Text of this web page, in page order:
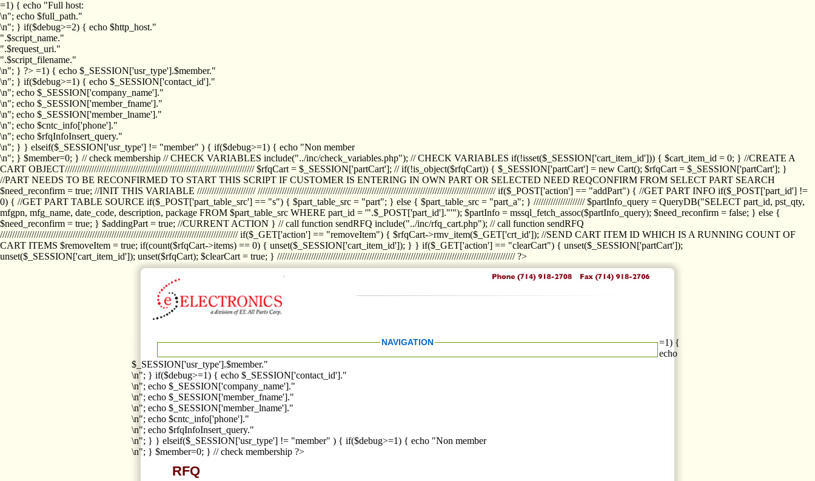
=1) { echo "Full host:
\n"; echo $full_path."
\n"; } if($debug>=2) { echo $http_host."
".$script_name."
".$request_uri."
".$script_filename."
\n"; } ?> =1) { echo $_SESSION['usr_type'].$member."
\n"; } if($debug>=1) { echo $_SESSION['contact_id']."
\n"; echo $_SESSION['company_name']."
\n"; echo $_SESSION['member_fname']."
\n"; echo $_SESSION['member_lname']."
\n"; echo $cntc_info['phone']."
\n"; echo $rfqInfoInsert_query."
\n"; } } elseif($_SESSION['usr_type'] != "member" ) { if($debug>=1) { echo "Non member
\n"; } $member=0; } // check membership // CHECK VARIABLES include("../inc/check_variables.php"); // CHECK VARIABLES if(!isset($_SESSION['cart_item_id'])) { $cart_item_id = 0; } //CREATE A
CART OBJECT////////////////////////////////////////////////////////////////////////////// $rfqCart = $_SESSION['partCart']; // if(!is_object($rfqCart)) { $_SESSION['partCart'] = new Cart(); $rfqCart = $_SESSION['partCart']; }
//PART NEEDS TO BE RECONFIRMED TO START THIS SCRIPT IF CUSTOMER IS ENTERING IN OWN PART OR SELECTED NEED REQCONFIRM FROM SELECT PART SEARCH
$need_reconfirm = true; //INIT THIS VARIABLE //////////////////////// ////////////////////////////////////////////////////////////////////////////////////////////////// if($_POST['action'] == "addPart") { //GET PART INFO if($_POST['part_id'] !=
0) { //GET PART TABLE SOURCE if($_POST['part_table_src'] == "s") { $part_table_src = "part"; } else { $part_table_src = "part_a"; } ///////////////////// $partInfo_query = QueryDB("SELECT part_id, pst_qty,
mfgpn, mfg_name, date_code, description, package FROM $part_table_src WHERE part_id = '".$_POST['part_id']."'"); $partInfo = mssql_fetch_assoc($partInfo_query); $need_reconfirm = false; } else {
$need_reconfirm = true; } $addingPart = true; //CURRENT ACTION } // call function sendRFQ include("../inc/rfq_cart.php"); // call function sendRFQ
////////////////////////////////////////////////////////////////////////////////////////////////// if($_GET['action'] == "removeItem") { $rfqCart->rmv_item($_GET['crt_id']); //SEND CART ITEM ID WHICH IS A RUNNING COUNT OF
CART ITEMS $removeItem = true; if(count($rfqCart->items) == 0) { unset($_SESSION['cart_item_id']); } } if($_GET['action'] == "clearCart") { unset($_SESSION['partCart']);
unset($_SESSION['cart_item_id']); unset($rfqCart); $clearCart = true; } ////////////////////////////////////////////////////////////////////////////////////////////////// ?>
NAVIGATION
=1) {
echo
$_SESSION['usr_type'].$member."
\n"; } if($debug>=1) { echo $_SESSION['contact_id']."
\n"; echo $_SESSION['company_name']."
\n"; echo $_SESSION['member_fname']."
\n"; echo $_SESSION['member_lname']."
\n"; echo $cntc_info['phone']."
\n"; echo $rfqInfoInsert_query."
\n"; } } elseif($_SESSION['usr_type'] != "member" ) { if($debug>=1) { echo "Non member
\n"; } $member=0; } // check membership ?>
RFQ